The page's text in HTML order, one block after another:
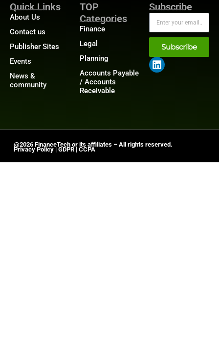
Quick Links
About Us
Contact us
Publisher Sites
Events
News &
community
TOP
Categories
Finance
Legal
Planning
Accounts Payable
/ Accounts
Receivable
Subscribe
Subscribe
@2026 FinanceTech or its affiliates – All rights reserved.
Privacy Policy | GDPR | CCPA